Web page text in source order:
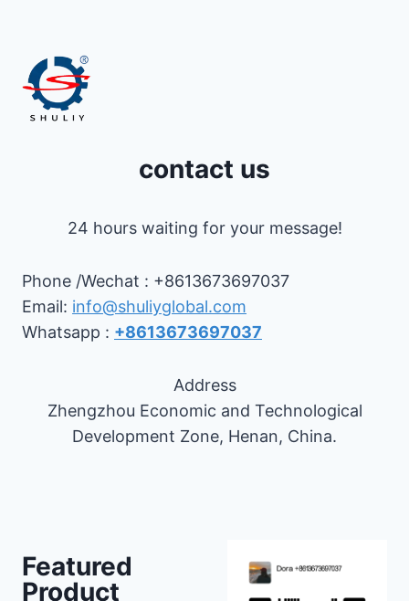
contact us
24 hours waiting for your message!
Phone /Wechat : +8613673697037
Email: info@shuliyglobal.com
Whatsapp : +8613673697037
Address
Zhengzhou Economic and Technological
Development Zone, Henan, China.
Featured
Product